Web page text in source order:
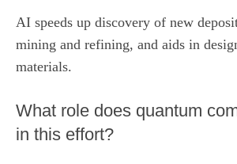
AI speeds up discovery of new
mining and refining, and aids in
materials.
What role does quantum
in this effort?